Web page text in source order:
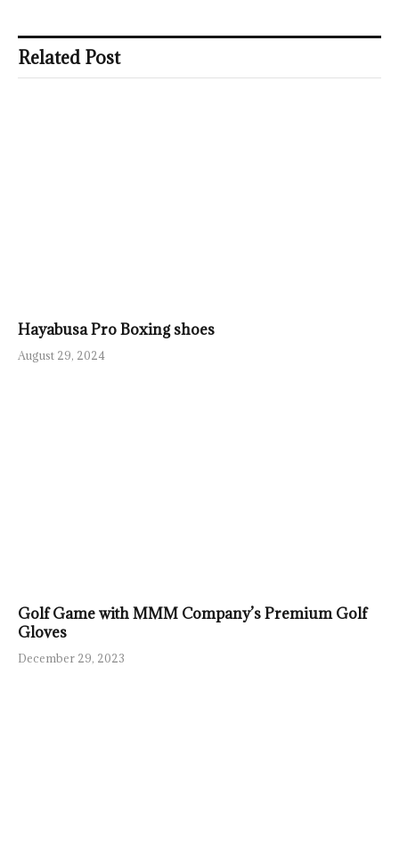
Related Post
Hayabusa Pro Boxing shoes
August 29, 2024
Golf Game with MMM Company’s Premium Golf
Gloves
December 29, 2023